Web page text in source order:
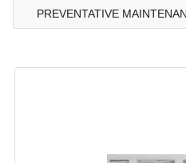
PREVENTATIVE